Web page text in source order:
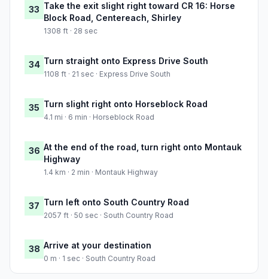
33 Take the exit slight right toward CR 16: Horse
Block Road, Centereach, Shirley
1308 ft · 28 sec
34 Turn straight onto Express Drive South
1108 ft · 21 sec · Express Drive South
35 Turn slight right onto Horseblock Road
4.1 mi · 6 min · Horseblock Road
36 At the end of the road, turn right onto Montauk
Highway
1.4 km · 2 min · Montauk Highway
37 Turn left onto South Country Road
2057 ft · 50 sec · South Country Road
38 Arrive at your destination
0 m · 1 sec · South Country Road